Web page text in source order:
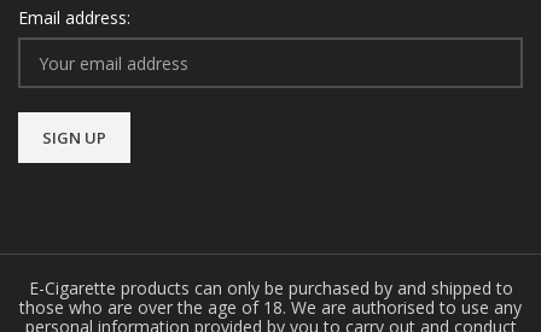
Email address:
E-Cigarette products can only be purchased by and shipped to
those who are over the age of 18. We are authorised to use any
personal information provided by you to carry out and conduct